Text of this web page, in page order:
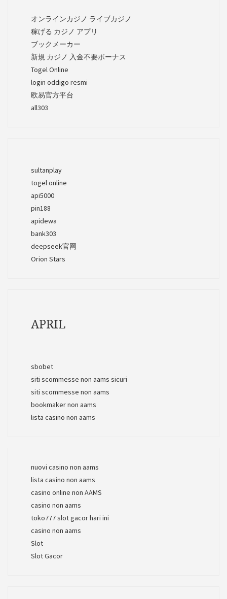
オンラインカジノ ライブカジノ
稼げる カジノ アプリ
ブックメーカー
新規 カジノ 入金不要ボーナス
Togel Online
login oddigo resmi
欧易官方平台
all303
sultanplay
togel online
api5000
pin188
apidewa
bank303
deepseek官网
Orion Stars
APRIL
sbobet
siti scommesse non aams sicuri
siti scommesse non aams
bookmaker non aams
lista casino non aams
nuovi casino non aams
lista casino non aams
casino online non AAMS
casino non aams
toko777 slot gacor hari ini
casino non aams
Slot
Slot Gacor